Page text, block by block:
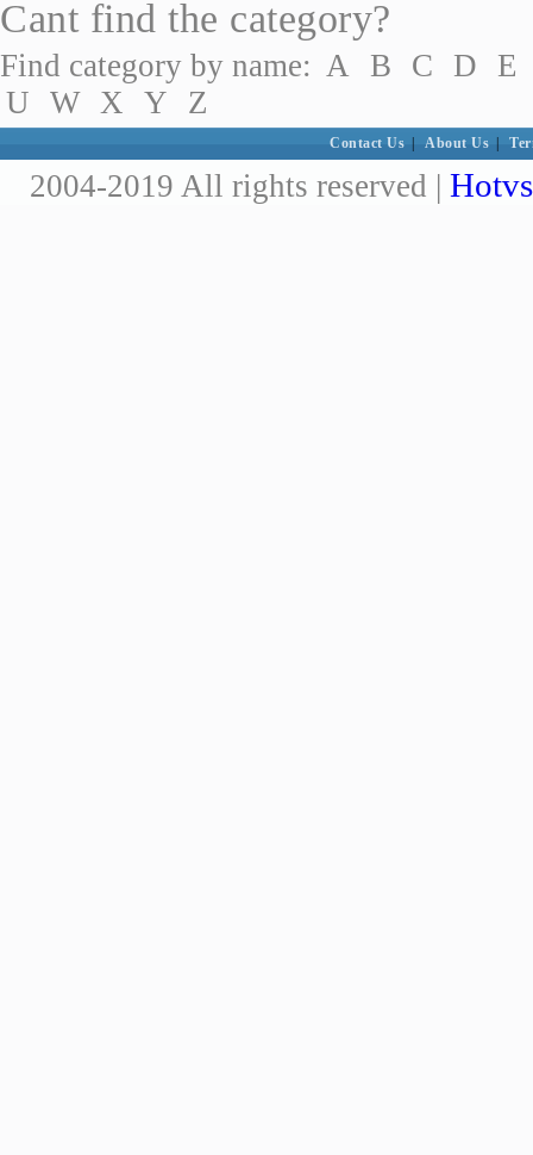
Cant find the category?
Find category by name: A B C D
E
U W X Y Z
Contact Us About Us
2004-2019 All rights reserved |